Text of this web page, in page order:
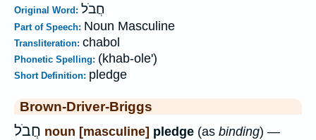
Original Word: חֲבֹל
Part of Speech: Noun Masculine
Transliteration: chabol
Phonetic Spelling: (khab-ole')
Short Definition: pledge
Brown-Driver-Briggs
חֲבֹל noun [masculine] pledge (as binding) —